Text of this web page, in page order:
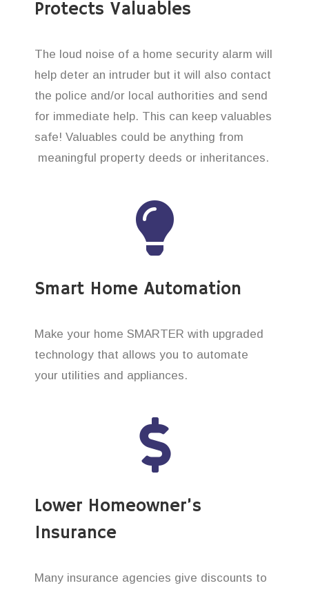
Protects Valuables
The loud noise of a home security alarm will
help deter an intruder but it will also contact
the police and/or local authorities and send
for immediate help. This can keep valuables
safe! Valuables could be anything from
meaningful property deeds or inheritances.
Smart Home Automation
Make your home SMARTER with upgraded
technology that allows you to automate
your utilities and appliances.
Lower Homeowner’s
Insurance
Many insurance agencies give discounts to